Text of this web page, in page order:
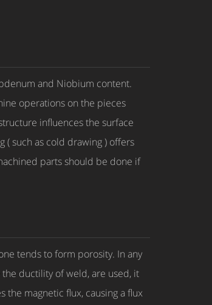
and Niobium content.
operations on the pieces
influences the surface
such as cold drawing ) offers
parts should be done if
tends to form porosity. In any
ductility of weld, are used, it
magnetic flux, causing a flux